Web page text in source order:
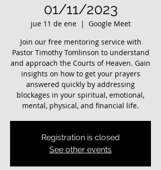
01/11/2023
jue 11 de ene
  |
Google Meet
Join our free mentoring service with
Pastor Timothy Tomlinson to understand
and approach the Courts of Heaven. Gain
insights on how to get your prayers
answered quickly by addressing
blockages in your spiritual, emotional,
mental, physical, and financial life.
Registration is closed
See other events